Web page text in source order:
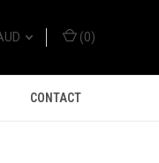
(0)
CONTACT